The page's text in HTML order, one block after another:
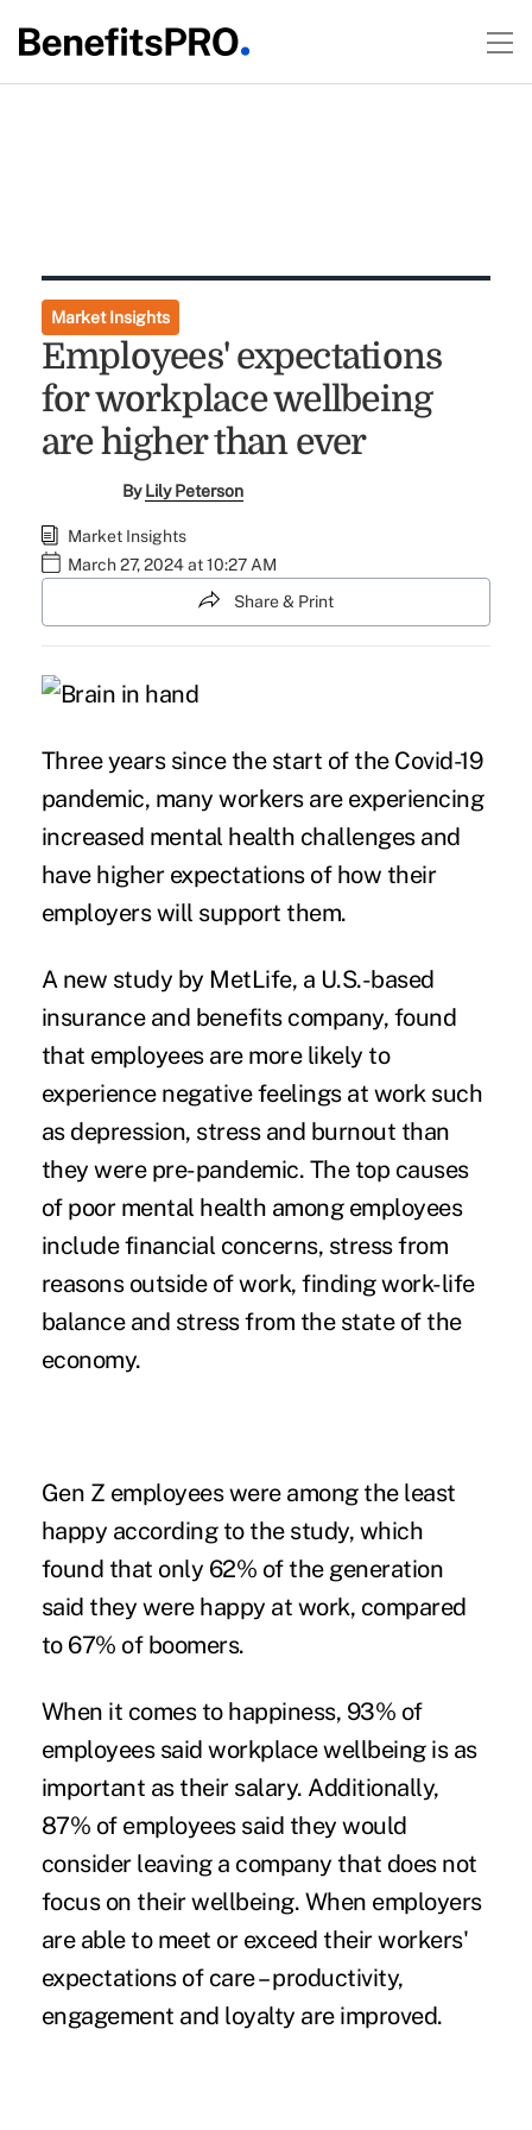
Market Insights
Employees' expectations
for workplace wellbeing
are higher than ever
ByLily Peterson
Market Insights
March 27, 2024 at 10:27 AM
Share & Print
Three years since the start of the Covid-19
pandemic, many workers are experiencing
increased mental health challenges and
have higher expectations of how their
employers will support them.
A new study by MetLife, a U.S.-based
insurance and benefits company, found
that employees are more likely to
experience negative feelings at work such
as depression, stress and burnout than
they were pre-pandemic. The top causes
ofpoor mental health among employees
include financial concerns, stress from
reasons outside of work, finding work-life
balance and stress from the state of the
economy.
Gen Z employees were among the least
happy according to the study, which
found that only 62% of the generation
said they were happy at work, compared
to 67% of boomers.
When it comes to happiness, 93% of
employees said workplace wellbeing is as
important as their salary. Additionally,
87% of employees said they would
consider leaving a company that does not
focus on their wellbeing. When employers
are able to meet or exceed their workers'
expectations of care – productivity,
engagement and loyalty are improved.